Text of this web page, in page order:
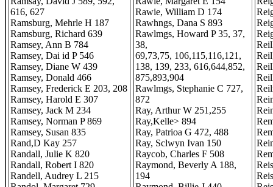
616, 627
Ramsburg, Mehrle H 187
Ramsburg, Richard 639
Ramsey, Ann B 784
Ramsey, Dai id P 546
Ramsey, Diane W 439
Ramsey, Donald 466
Ramsey, Frederick E 203, 208
Ramsey, Harold E 307
Ramsey, Jack M 234
Ramsey, Norman P 869
Ramsey, Susan 835
Rand,D Kay 257
Randall, Julie K 820
Randall, Robert I 820
Randell, Audrey L 215
Rawie, William D 174
Rawhngs, Dana S 893
Rawlmgs, Howard P 35, 37,
38,
69,73,75, 106,115,116,121,
138, 139, 233, 616,644,852,
875,893,904
Rawlmgs, Stephanie C 727,
872
Ray, Arthur W 251,255
Ray,Kelle> 894
Ray, Patrioa G 472, 488
Ray, Sclwyn Ivan 150
Raycob, Charles F 508
Raymond, Beverly A 188,
194